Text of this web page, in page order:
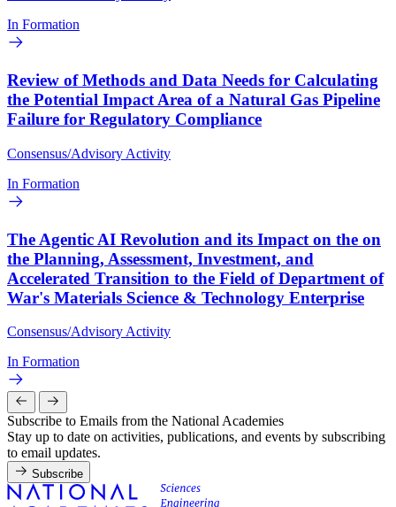
In Formation
Review of Methods and Data Needs for Calculating
the Potential Impact Area of a Natural Gas Pipeline
Failure for Regulatory Compliance
Consensus/Advisory Activity
In Formation
The Agentic AI Revolution and its Impact on the on
the Planning, Assessment, Investment, and
Accelerated Transition to the Field of Department of
War's Materials Science & Technology Enterprise
Consensus/Advisory Activity
In Formation
Subscribe to Emails from the National Academies
Stay up to date on activities, publications, and events by subscribing
to email updates.
Subscribe